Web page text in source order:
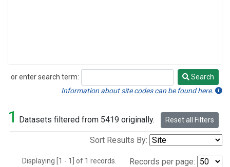
or enter search term:
Search
Search
Information about site codes can be found here.
1 Datasets filtered from 5419 originally. Reset all Filters
Sort Results By:
Displaying [1 - 1] of 1 records. Records per page: